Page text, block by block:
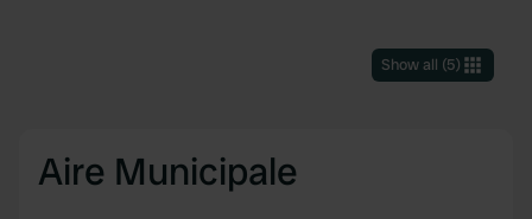
Show all (5)
Aire Municipale